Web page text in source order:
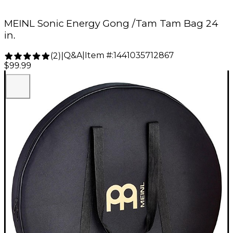
MEINL Sonic Energy Gong /Tam Tam Bag 24
in.
(2) Q&A| Item #:1441035712867
$99.99